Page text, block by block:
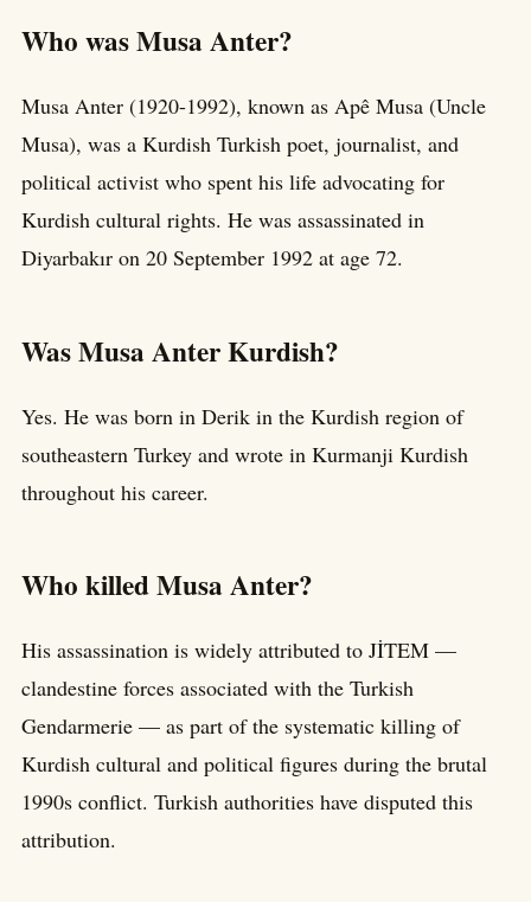
Who was Musa Anter?
Musa Anter (1920-1992), known as Apê Musa (Uncle
Musa), was a Kurdish Turkish poet, journalist, and
political activist who spent his life advocating for
Kurdish cultural rights. He was assassinated in
Diyarbakır on 20 September 1992 at age 72.
Was Musa Anter Kurdish?
Yes. He was born in Derik in the Kurdish region of
southeastern Turkey and wrote in Kurmanji Kurdish
throughout his career.
Who killed Musa Anter?
His assassination is widely attributed to JİTEM —
clandestine forces associated with the Turkish
Gendarmerie — as part of the systematic killing of
Kurdish cultural and political figures during the brutal
1990s conflict. Turkish authorities have disputed this
attribution.